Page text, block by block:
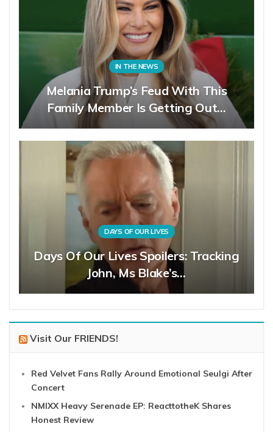
IN THE NEWS
Melania Trump’s Feud With This
Family Member Is Getting Out…
DAYS OF OUR LIVES
Days Of Our Lives Spoilers: Tracking
John, Ms Blake’s…
Visit Our FRIENDS!
Red Velvet Fans Rally Around Emotional Seulgi After
Concert
NMIXX Heavy Serenade EP: ReacttotheK Shares
Honest Review